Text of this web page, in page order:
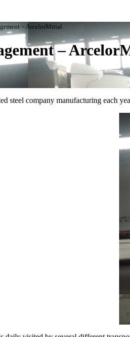
– ArcelorMittal
–
steel company manufacturing each